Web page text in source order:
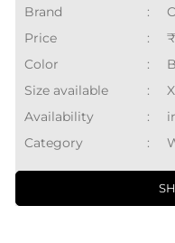
Brand
:
Price
:
Color
:
Size available
:
Availability
:
Category
: